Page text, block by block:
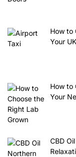
How to
Your
How to
Your
CBD